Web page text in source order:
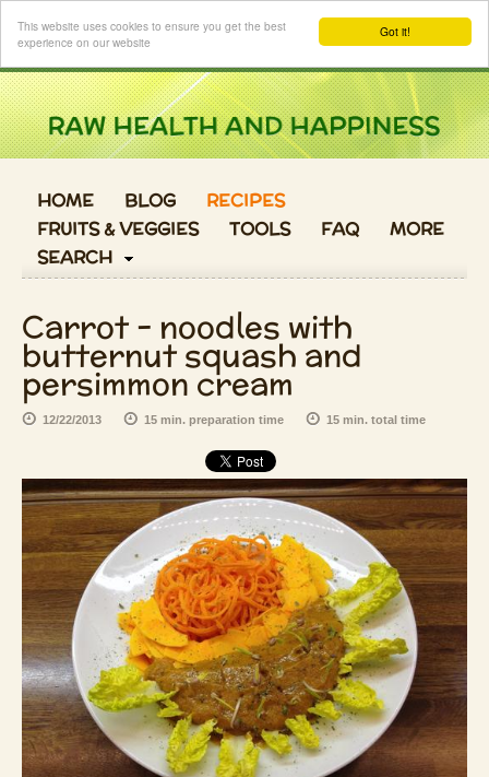
Got it!
This website uses cookies to ensure you get the best
experience on our website
Login
HOME BLOG
RECIPES
FRUITS & VEGGIES
TOOLS FAQ
MORE
SEARCH
Carrot - noodles with
butternut squash and
persimmon cream
12/22/2013 15 min. preparation time 15 min. total time